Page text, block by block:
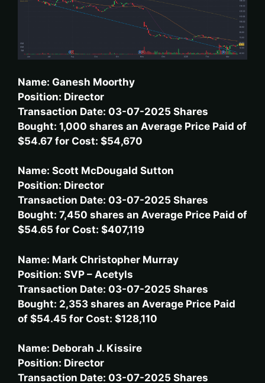
Name: Ganesh Moorthy
Position: Director
Transaction Date: 03-07-2025 Shares
Bought: 1,000 shares an Average Price Paid of
$54.67 for Cost: $54,670
Name: Scott McDougald Sutton
Position: Director
Transaction Date: 03-07-2025 Shares
Bought: 7,450 shares an Average Price Paid of
$54.65 for Cost: $407,119
Name: Mark Christopher Murray
Position: SVP – Acetyls
Transaction Date: 03-07-2025 Shares
Bought: 2,353 shares an Average Price Paid
of $54.45 for Cost: $128,110
Name: Deborah J. Kissire
Position: Director
Transaction Date: 03-07-2025 Shares